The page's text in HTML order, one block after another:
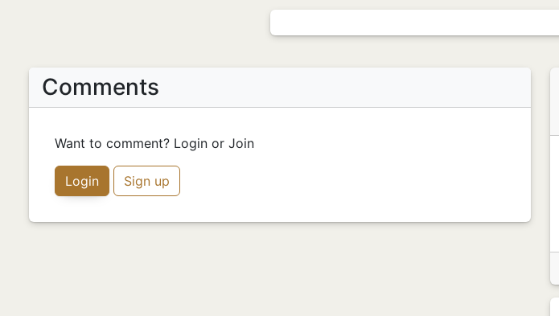
Comments
Want to comment? Login or Join
Login Sign up